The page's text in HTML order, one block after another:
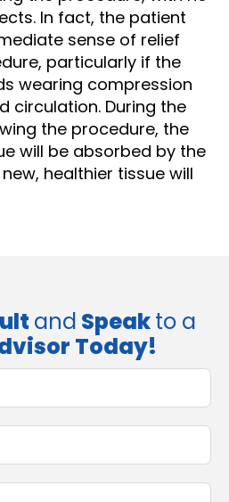
In fact, the patient
sense of relief
particularly if the
wearing compression
circulation. During the
the procedure, the
will be absorbed by the
healthier tissue will
and Speakto a
Today!